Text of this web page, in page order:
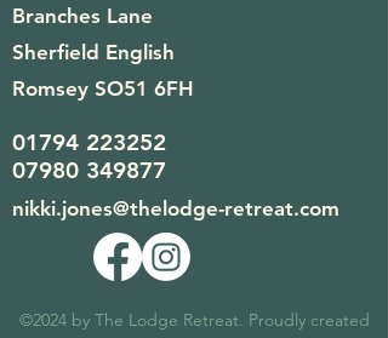
Branches Lane
Sherfield English
Romsey SO51 6FH
01794 223252
07980 349877
nikki.jones@thelodge-retreat.com
©2024 by The Lodge Retreat. Proudly created